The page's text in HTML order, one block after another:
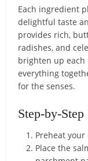
Each ingredient
delightful taste
provides rich,
radishes, and
brighten up each
everything
for the senses.
Step-by-
Preheat your
Place the